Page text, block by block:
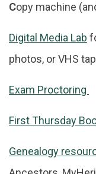
Copy machine
Digital Media Lab
photos, or VHS
Exam Proctoring
First Thursday
Genealogy